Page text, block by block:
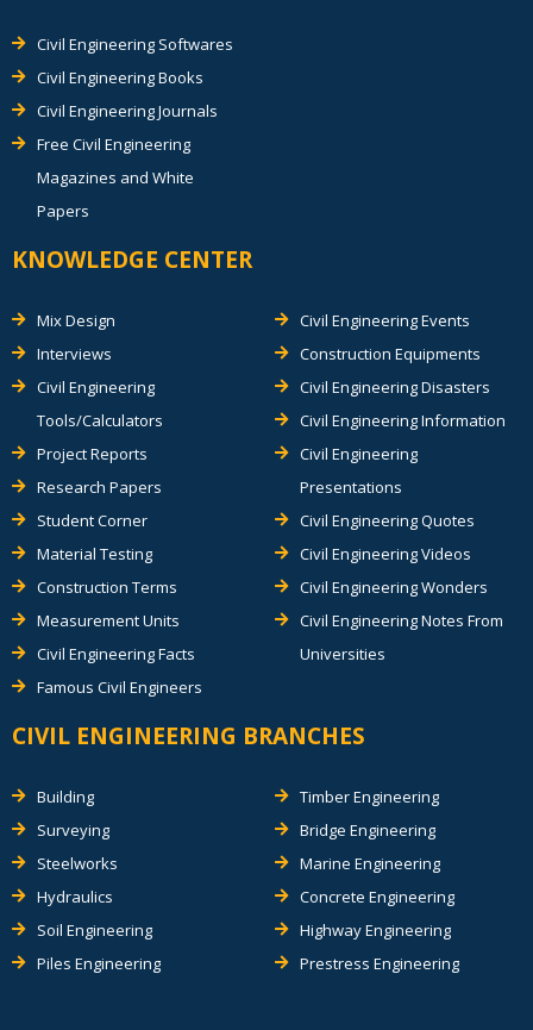
Civil Engineering Softwares
Civil Engineering Books
Civil Engineering Journals
Free Civil Engineering
Magazines and White
Papers
KNOWLEDGE CENTER
Mix Design
Interviews
Civil Engineering
Tools/Calculators
Project Reports
Research Papers
Student Corner
Material Testing
Construction Terms
Measurement Units
Civil Engineering Facts
Famous Civil Engineers
Civil Engineering Events
Construction Equipments
Civil Engineering Disasters
Civil Engineering Information
Civil Engineering
Presentations
Civil Engineering Quotes
Civil Engineering Videos
Civil Engineering Wonders
Civil Engineering Notes From
Universities
CIVIL ENGINEERING BRANCHES
Building
Surveying
Steelworks
Hydraulics
Soil Engineering
Piles Engineering
Timber Engineering
Bridge Engineering
Marine Engineering
Concrete Engineering
Highway Engineering
Prestress Engineering